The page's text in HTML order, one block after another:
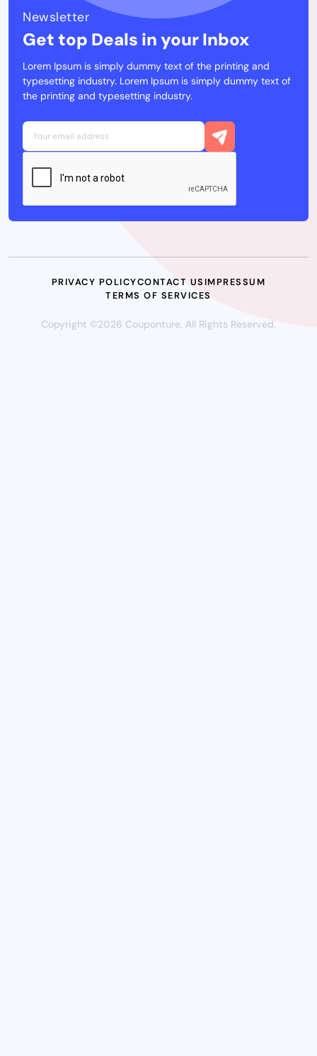
Newsletter
Get top Deals in your Inbox
Lorem Ipsum is simply dummy text of the printing and
typesetting industry. Lorem Ipsum is simply dummy text of
the printing and typesetting industry.
PRIVACY POLICYCONTACT USIMPRESSUM
TERMS OF SERVICES
Copyright ©2026 Couponture. All Rights Reserved.